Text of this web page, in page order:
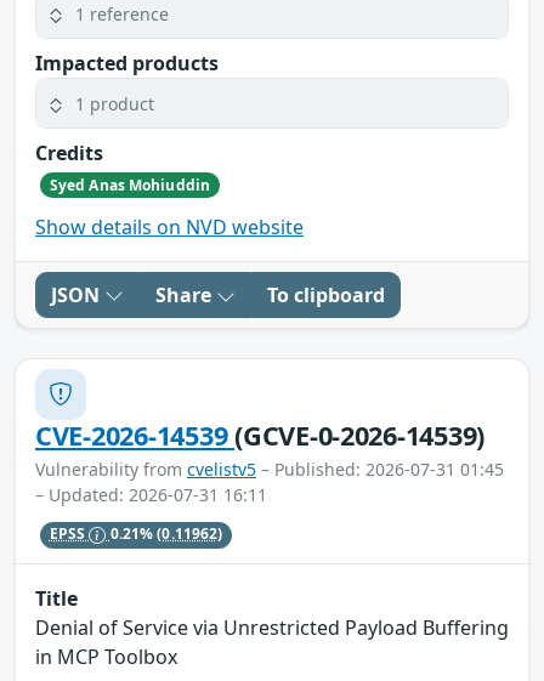
1 reference
Impacted products
1 product
Credits
Syed Anas Mohiuddin
Show details on NVD website
JSON Share To clipboard
CVE-2026-14539(GCVE-0-2026-14539)
Vulnerability from cvelistv5 – Published: 2026-07-31 01:45
– Updated: 2026-07-31 16:11
EPSS 0.21%(0.11962)
Title
Denial of Service via Unrestricted Payload Buffering
in MCP Toolbox